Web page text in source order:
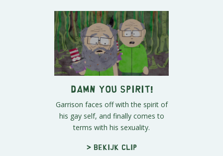
DAMN YOU SPIRIT!
Garrison faces off with the spirit of
his gay self, and finally comes to
terms with his sexuality.
> Bekijk clip